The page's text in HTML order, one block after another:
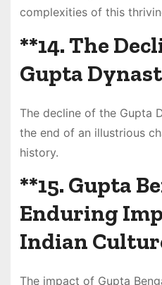
complexities of this
**14.The
Gupta
The decline of the Gupta
the end of an illustrious
history.
**15. Gupta
Enduring
Indian
The impact of Gupta